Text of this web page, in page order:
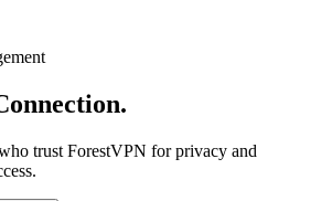
trust ForestVPN for privacy and